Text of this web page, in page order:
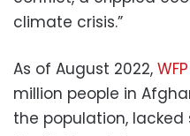
climate crisis.”
As of August 2022,
million people in
the population,